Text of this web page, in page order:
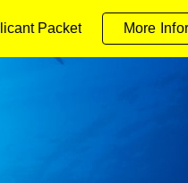
Packet More